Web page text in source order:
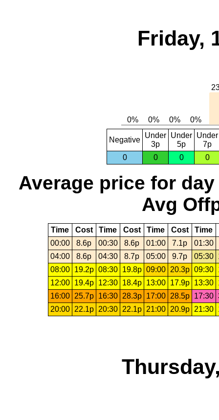
Friday,
Negative
Under
3p
Under
5p
Under
7p
0
0 0 0
Average price for day
Avg
Time Cost Time Cost Time Cost Time
00:00
8.6p 00:30 8.6p 01:00 7.1p
01:30
04:00
8.6p 04:30 8.7p 05:00 9.7p 05:30
08:00
19.2p 08:30 19.8p 09:00 20.3p 09:30
12:00
19.4p 12:30 18.4p 13:00 17.9p 13:30
16:00
25.7p 16:30 28.3p 17:00 28.5p 17:30
20:00
22.1p 20:30 22.1p 21:00 20.9p 21:30